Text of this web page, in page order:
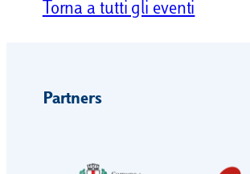
Torna a tutti gli eventi
Partners